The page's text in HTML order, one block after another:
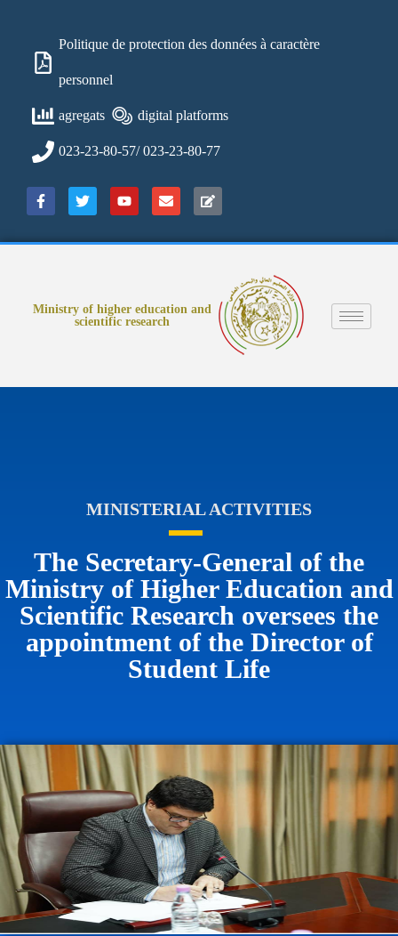
Politique de protection des données à caractère
personnel
agregats digital platforms
023-23-80-57/ 023-23-80-77
Ministry of higher education and
scientific research
MINISTERIAL ACTIVITIES
The Secretary-General of the
Ministry of Higher Education and
Scientific Research oversees the
appointment of the Director of
Student Life